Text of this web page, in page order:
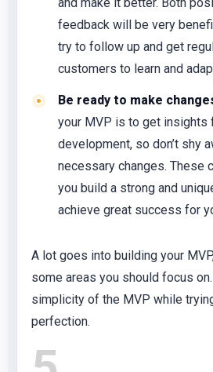
feedback will be very
try to follow up and get
customers to learn and
Be ready to make
your MVP is to get insights
development, so don’t shy
necessary changes. These
you build a strong and
achieve great success for
A lot goes into building your
some areas you should focus
simplicity of the MVP while
perfection.